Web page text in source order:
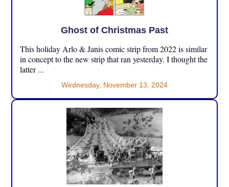
Ghost of Christmas Past
This holiday Arlo & Janis comic strip from 2022 is similar
in concept to the new strip that ran yesterday. I thought the
latter ...
Wednesday, November 13, 2024